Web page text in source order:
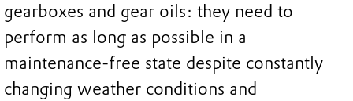
gearboxes and gear oils: they need to
perform as long as possible in a
maintenance-free state despite constantly
changing weather conditions and